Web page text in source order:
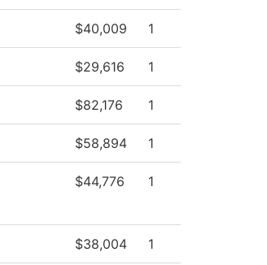
$40,009 1
$29,616 1
$82,176 1
$58,894 1
$44,776 1
$38,004 1